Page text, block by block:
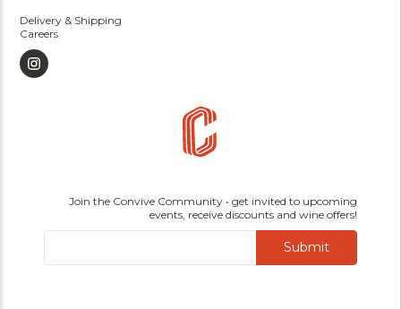
Delivery & Shipping
Careers
Join the Convive Community • get invited to upcoming
events, receive discounts and wine offers!
Submit